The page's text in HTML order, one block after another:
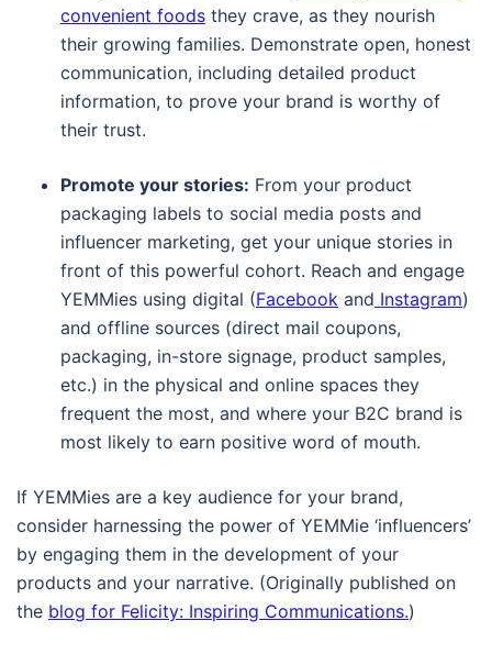
convenient foods they crave, as they nourish
their growing families. Demonstrate open, honest
communication, including detailed product
information, to prove your brand is worthy of
their trust.
Promote your stories: From your product
packaging labels to social media posts and
influencer marketing, get your unique stories in
front of this powerful cohort. Reach and engage
YEMMies using digital (Facebook and Instagram)
and offline sources (direct mail coupons,
packaging, in-store signage, product samples,
etc.) in the physical and online spaces they
frequent the most, and where your B2C brand is
most likely to earn positive word of mouth.
If YEMMies are a key audience for your brand,
consider harnessing the power of YEMMie ‘influencers’
by engaging them in the development of your
products and your narrative. (Originally published on
the blog for Felicity: Inspiring Communications.)